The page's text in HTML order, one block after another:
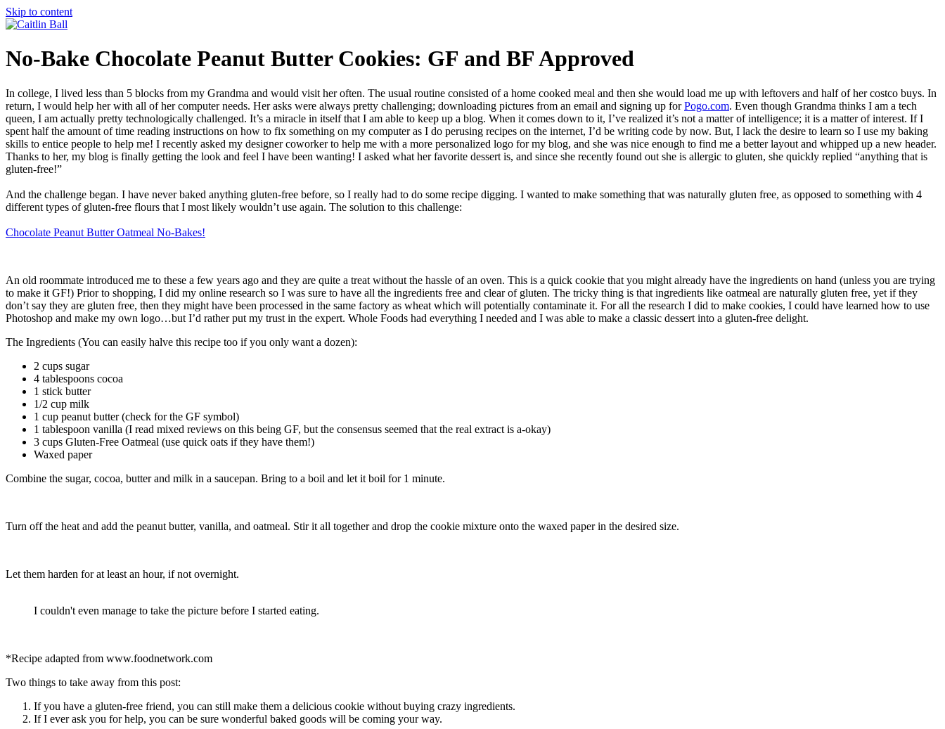
Skip to content
No-Bake Chocolate Peanut Butter Cookies: GF and BF Approved
In college, I lived less than 5 blocks from my Grandma and would visit her often. The usual routine consisted of a home cooked meal and then she would load me up with leftovers and half of her costco buys. In
return, I would help her with all of her computer needs. Her asks were always pretty challenging; downloading pictures from an email and signing up forPogo.com. Even though Grandma thinks I am a tech
queen, I am actually pretty technologically challenged. It’s a miracle in itself that I am able to keep up a blog. When it comes down to it, I’ve realized it’s not a matter of intelligence; it is a matter of interest. If I
spent half the amount of time reading instructions on how to fix something on my computer as I do perusing recipes on the internet, I’d be writing code by now. But, I lack the desire to learn so I use my baking
skills to entice people to help me! I recently asked my designer coworker to help me with a more personalized logo for my blog, and she was nice enough to find me a better layout and whipped up a new header.
Thanks to her, my blog is finally getting the look and feel I have been wanting! I asked what her favorite dessert is, and since she recently found out she is allergic to gluten, she quickly replied “anything that is
gluten-free!”
And the challenge began. I have never baked anything gluten-free before, so I really had to do some recipe digging. I wanted to make something that was naturally gluten free, as opposed to something with 4
different types of gluten-free flours that I most likely wouldn’t use again. The solution to this challenge:
Chocolate Peanut Butter Oatmeal No-Bakes!
An old roommate introduced me to these a few years ago and they are quite a treat without the hassle of an oven. This is a quick cookie that you might already have the ingredients on hand (unless you are trying
to make it GF!) Prior to shopping, I did my online research so I was sure to have all the ingredients free and clear of gluten. The tricky thing is that ingredients like oatmeal are naturally gluten free, yet if they
don’t say they are gluten free, then they might have been processed in the same factory as wheat which will potentially contaminate it. For all the research I did to make cookies, I could have learned how to use
Photoshop and make my own logo…but I’d rather put my trust in the expert. Whole Foods had everything I needed and I was able to make a classic dessert into a gluten-free delight.
The Ingredients (You can easily halve this recipe too if you only want a dozen):
2 cups sugar
4 tablespoons cocoa
1 stick butter
1/2 cup milk
1 cup peanut butter (check for the GF symbol)
1 tablespoon vanilla (I read mixed reviews on this being GF, but the consensus seemed that the real extract is a-okay)
3 cups Gluten-Free Oatmeal (use quick oats if they have them!)
Waxed paper
Combine the sugar, cocoa, butter and milk in a saucepan. Bring to a boil and let it boil for 1 minute.
Turn off the heat and add the peanut butter, vanilla, and oatmeal. Stir it all together and drop the cookie mixture onto the waxed paper in the desired size.
Let them harden for at least an hour, if not overnight.
I couldn't even manage to take the picture before I started eating.
*Recipe adapted from www.foodnetwork.com
Two things to take away from this post:
If you have a gluten-free friend, you can still make them a delicious cookie without buying crazy ingredients.
If I ever ask you for help, you can be sure wonderful baked goods will be coming your way.